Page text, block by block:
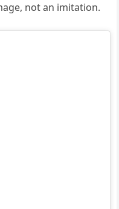
not an imitation.